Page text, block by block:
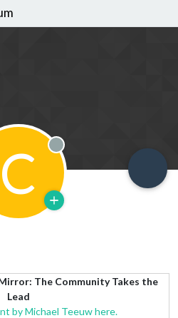
C Offline
The Community Takes the
Lead
by Michael Teeuw here.